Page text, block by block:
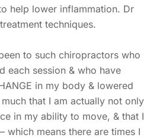
help lower inflammation. Dr
techniques.
to such chiropractors who
each session & who have
in my body & lowered
that I am actually not only
in my ability to move, & that I
which means there are times I